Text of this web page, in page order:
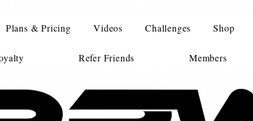
Plans & Pricing Videos Challenges Shop
Refer Friends Members